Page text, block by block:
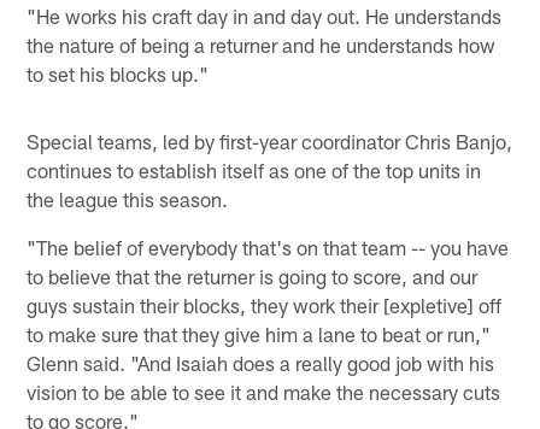
"He works his craft day in and day out. He understands
the nature of being a returner and he understands how
to set his blocks up."
Special teams, led by first-year coordinator Chris Banjo,
continues to establish itself as one of the top units in
the league this season.
"The belief of everybody that's on that team -- you have
to believe that the returner is going to score, and our
guys sustain their blocks, they work their [expletive] off
to make sure that they give him a lane to beat or run,"
Glenn said. "And Isaiah does a really good job with his
vision to be able to see it and make the necessary cuts
to go score."